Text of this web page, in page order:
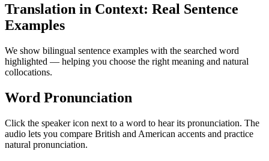
Translation in Context: Real Sentence
Examples
We show bilingual sentence examples with the searched word
highlighted — helping you choose the right meaning and natural
collocations.
Word Pronunciation
Click the speaker icon next to a word to hear its pronunciation. The
audio lets you compare British and American accents and practice
natural pronunciation.